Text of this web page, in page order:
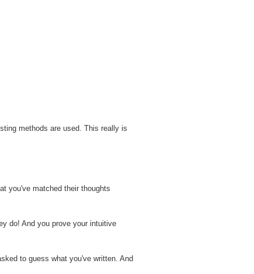
methods are used. This really is
you've matched their thoughts
do! And you prove your intuitive
to guess what you've written. And